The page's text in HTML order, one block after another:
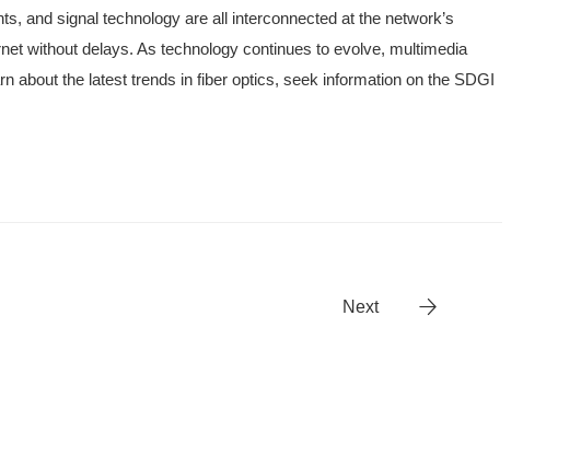
and signal technology are all interconnected at the network’s
without delays. As technology continues to evolve, multimedia
about the latest trends in fiber optics, seek information on the SDGI
Next